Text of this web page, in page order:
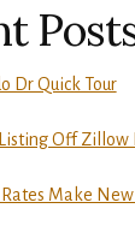
Dr Quick Tour
Off Zillow
Make